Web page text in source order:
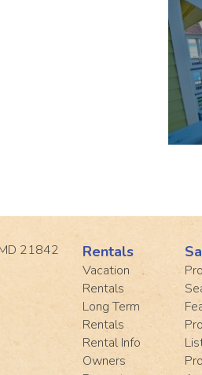
21842
Rentals
Vacation
Rentals
Long Term
Rentals
Rental Info
Owners